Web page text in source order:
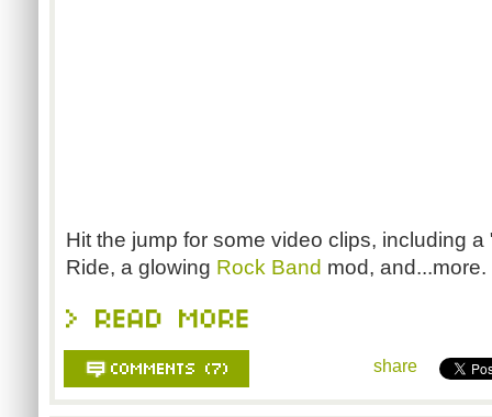
Hit the jump for some video clips, including a
Ride, a glowing Rock Band mod, and...more.
share